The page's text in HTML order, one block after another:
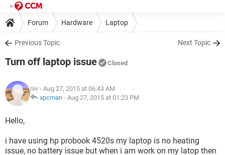
Forum Hardware Laptop
Previous Topic Next Topic
Turn off laptop issue Closed
niv - Aug 27, 2015 at 06:43 AM
xpcman - Aug 27, 2015 at 01:23 PM
Hello,
i have using hp probook 4520s my laptop is no heating
issue, no battery issue but when i am work on my latop then